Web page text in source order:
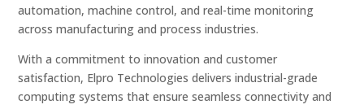
automation, machine control, and real-time monitoring
across manufacturing and process industries.
With a commitment to innovation and customer
satisfaction, Elpro Technologies delivers industrial-grade
computing systems that ensure seamless connectivity and